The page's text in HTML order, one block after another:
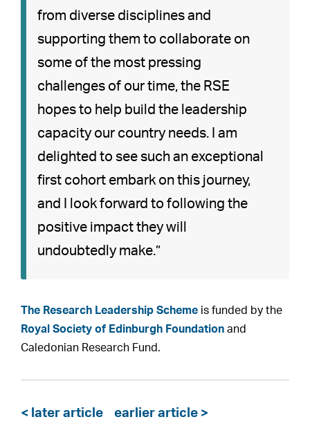
from diverse disciplines and
supporting them to collaborate on
some of the most pressing
challenges of our time, the RSE
hopes to help build the leadership
capacity our country needs. I am
delighted to see such an exceptional
first cohort embark on this journey,
and I look forward to following the
positive impact they will
undoubtedly make.”
The Research Leadership Scheme is funded by the
Royal Society of Edinburgh Foundation and
Caledonian Research Fund.
< later article earlier article >